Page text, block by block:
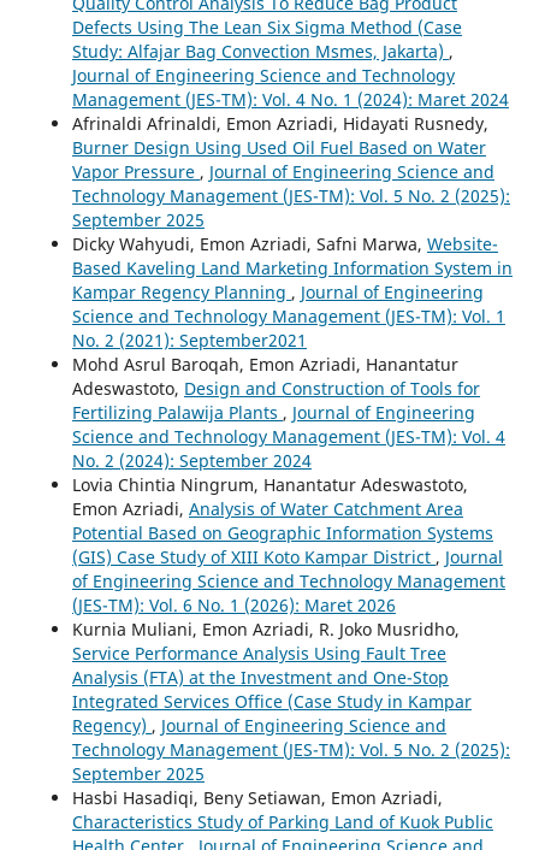
Defects Using The Lean Six Sigma Method (Case
Study: Alfajar Bag Convection Msmes, Jakarta) ,
Journal of Engineering Science and Technology
Management (JES-TM): Vol. 4 No. 1 (2024): Maret 2024
Afrinaldi Afrinaldi, Emon Azriadi, Hidayati Rusnedy,
Burner Design Using Used Oil Fuel Based on Water
Vapor Pressure , Journal of Engineering Science and
Technology Management (JES-TM): Vol. 5 No. 2 (2025):
September 2025
Dicky Wahyudi, Emon Azriadi, Safni Marwa, Website-
Based Kaveling Land Marketing Information System in
Kampar Regency Planning , Journal of Engineering
Science and Technology Management (JES-TM): Vol. 1
No. 2 (2021): September2021
Mohd Asrul Baroqah, Emon Azriadi, Hanantatur
Adeswastoto, Design and Construction of Tools for
Fertilizing Palawija Plants , Journal of Engineering
Science and Technology Management (JES-TM): Vol. 4
No. 2 (2024): September 2024
Lovia Chintia Ningrum, Hanantatur Adeswastoto,
Emon Azriadi, Analysis of Water Catchment Area
Potential Based on Geographic Information Systems
(GIS) Case Study of XIII Koto Kampar District , Journal
of Engineering Science and Technology Management
(JES-TM): Vol. 6 No. 1 (2026): Maret 2026
Kurnia Muliani, Emon Azriadi, R. Joko Musridho,
Service Performance Analysis Using Fault Tree
Analysis (FTA) at the Investment and One-Stop
Integrated Services Office (Case Study in Kampar
Regency) , Journal of Engineering Science and
Technology Management (JES-TM): Vol. 5 No. 2 (2025):
September 2025
Hasbi Hasadiqi, Beny Setiawan, Emon Azriadi,
Characteristics Study of Parking Land of Kuok Public
Health Center , Journal of Engineering Science and